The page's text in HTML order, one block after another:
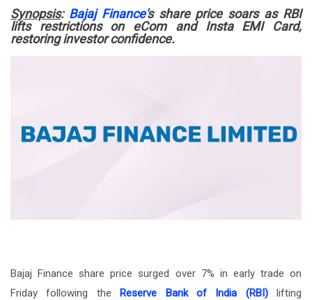
Synopsis: Bajaj Finance's share price soars as RBI
lifts restrictions on eCom and Insta EMI Card,
restoring investor confidence.
Bajaj Finance share price surged over 7% in early trade on
Friday following theReserve Bank of India (RBI)lifting